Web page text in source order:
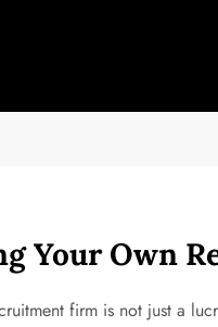
Your Own
firm is not just a